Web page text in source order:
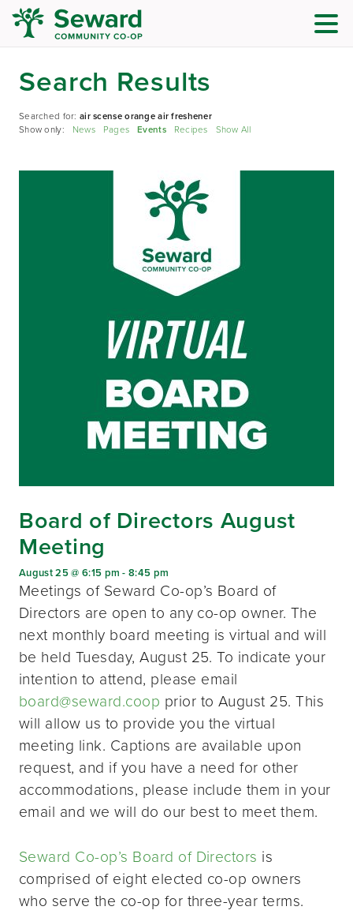
Search Results
Searched for:air scense orange air freshener
Show only: News Pages Events Recipes Show All
Board of Directors August
Meeting
August 25 @ 6:15 pm -8:45 pm
Meetings of Seward Co-op’s Board of
Directors are open to any co-op owner. The
next monthly board meeting is virtual and will
be held Tuesday, August 25. To indicate your
intention to attend, please email
board@seward.coop prior to August 25. This
will allow us to provide you the virtual
meeting link. Captions are available upon
request, and if you have a need for other
accommodations, please include them in your
email and we will do our best to meet them.
Seward Co-op’s Board of Directors is
comprised of eight elected co-op owners
who serve the co-op for three-year terms.